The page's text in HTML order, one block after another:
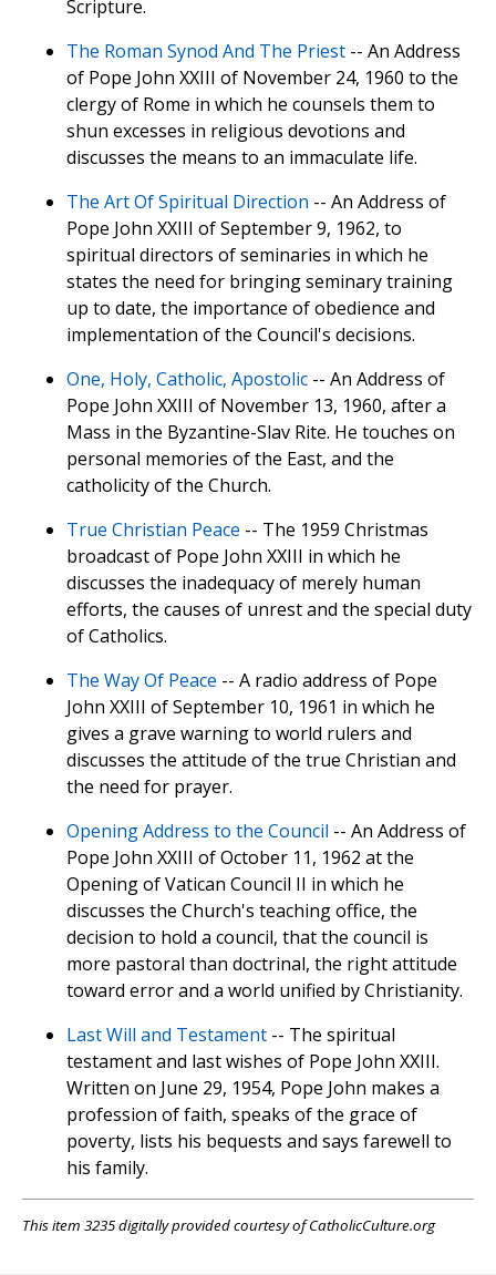
Scripture.
The Roman Synod And The Priest -- An Address
of Pope John XXIII of November 24, 1960 to the
clergy of Rome in which he counsels them to
shun excesses in religious devotions and
discusses the means to an immaculate life.
The Art Of Spiritual Direction -- An Address of
Pope John XXIII of September 9, 1962, to
spiritual directors of seminaries in which he
states the need for bringing seminary training
up to date, the importance of obedience and
implementation of the Council's decisions.
One, Holy, Catholic, Apostolic -- An Address of
Pope John XXIII of November 13, 1960, after a
Mass in the Byzantine-Slav Rite. He touches on
personal memories of the East, and the
catholicity of the Church.
True Christian Peace -- The 1959 Christmas
broadcast of Pope John XXIII in which he
discusses the inadequacy of merely human
efforts, the causes of unrest and the special duty
of Catholics.
The Way Of Peace -- A radio address of Pope
John XXIII of September 10, 1961 in which he
gives a grave warning to world rulers and
discusses the attitude of the true Christian and
the need for prayer.
Opening Address to the Council -- An Address of
Pope John XXIII of October 11, 1962 at the
Opening of Vatican Council II in which he
discusses the Church's teaching office, the
decision to hold a council, that the council is
more pastoral than doctrinal, the right attitude
toward error and a world unified by Christianity.
Last Will and Testament -- The spiritual
testament and last wishes of Pope John XXIII.
Written on June 29, 1954, Pope John makes a
profession of faith, speaks of the grace of
poverty, lists his bequests and says farewell to
his family.
This item 3235 digitally provided courtesy of CatholicCulture.org